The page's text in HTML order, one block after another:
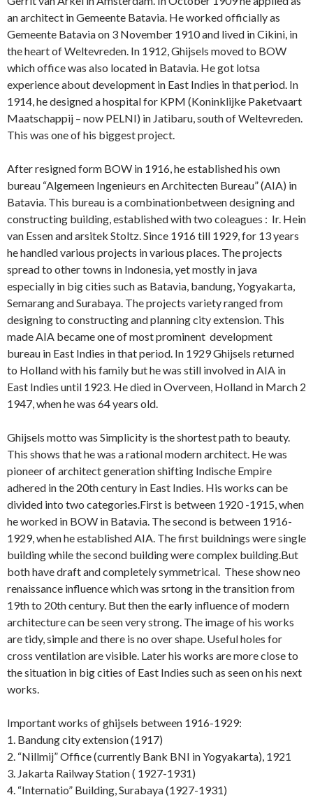
an architect in Gemeente Batavia. He worked officially as
Gemeente Batavia on 3 November 1910 and lived in Cikini, in
the heart of Weltevreden. In 1912, Ghijsels moved to BOW
which office was also located in Batavia. He got lotsa
experience about development in East Indies in that period. In
1914, he designed a hospital for KPM (Koninklijke Paketvaart
Maatschappij – now PELNI) in Jatibaru, south of Weltevreden.
This was one of his biggest project.
After resigned form BOW in 1916, he established his own
bureau “Algemeen Ingenieurs en Architecten Bureau” (AIA) in
Batavia. This bureau is a combinationbetween designing and
constructing building, established with two coleagues : Ir. Hein
van Essen and arsitek Stoltz. Since 1916 till 1929, for 13 years
he handled various projects in various places. The projects
spread to other towns in Indonesia, yet mostly in java
especially in big cities such as Batavia, bandung, Yogyakarta,
Semarang and Surabaya. The projects variety ranged from
designing to constructing and planning city extension. This
made AIA became one of most prominent development
bureau in East Indies in that period. In 1929 Ghijsels returned
to Holland with his family but he was still involved in AIA in
East Indies until 1923. He died in Overveen, Holland in March 2
1947, when he was 64 years old.
Ghijsels motto was Simplicity is the shortest path to beauty.
This shows that he was a rational modern architect. He was
pioneer of architect generation shifting Indische Empire
adhered in the 20th century in East Indies. His works can be
divided into two categories.First is between 1920 -1915, when
he worked in BOW in Batavia. The second is between 1916-
1929, when he established AIA. The first buildnings were single
building while the second building were complex building.But
both have draft and completely symmetrical. These show neo
renaissance influence which was srtong in the transition from
19th to 20th century. But then the early influence of modern
architecture can be seen very strong. The image of his works
are tidy, simple and there is no over shape. Useful holes for
cross ventilation are visible. Later his works are more close to
the situation in big cities of East Indies such as seen on his next
works.
Important works of ghijsels between 1916-1929:
1. Bandung city extension (1917)
2. “Nillmij” Office (currently Bank BNI in Yogyakarta), 1921
3. Jakarta Railway Station ( 1927-1931)
4. “Internatio” Building, Surabaya (1927-1931)